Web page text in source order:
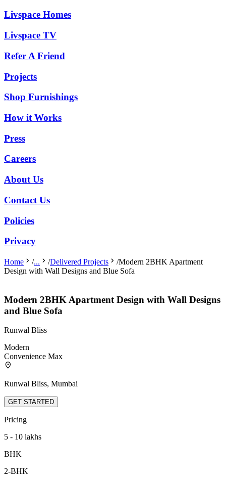
Livspace Homes
Livspace TV
Refer A Friend
Projects
Shop Furnishings
How it Works
Press
Careers
About Us
Contact Us
Policies
Privacy
Home /... /Delivered Projects /Modern 2BHK Apartment
Design with Wall Designs and Blue Sofa
Modern 2BHK Apartment Design with Wall Designs
and Blue Sofa
Runwal Bliss
Modern
Convenience Max
Runwal Bliss, Mumbai
GET STARTED
Pricing
5 - 10 lakhs
BHK
2-BHK